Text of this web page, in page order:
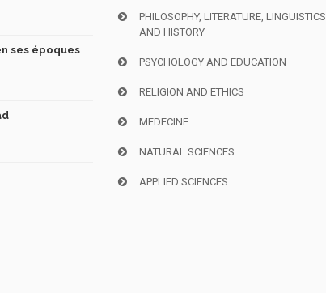
ses époques
PHILOSOPHY, LITERATURE, LINGUISTICS
AND HISTORY
PSYCHOLOGY AND EDUCATION
RELIGION AND ETHICS
MEDECINE
NATURAL SCIENCES
APPLIED SCIENCES